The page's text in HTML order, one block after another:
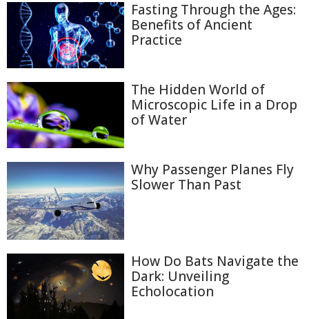
Fasting Through the Ages:
Benefits of Ancient
Practice
The Hidden World of
Microscopic Life in a Drop
of Water
Why Passenger Planes Fly
Slower Than Past
How Do Bats Navigate the
Dark: Unveiling
Echolocation